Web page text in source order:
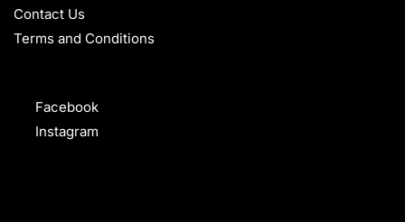
Contact Us
Terms and Conditions
Facebook
Instagram